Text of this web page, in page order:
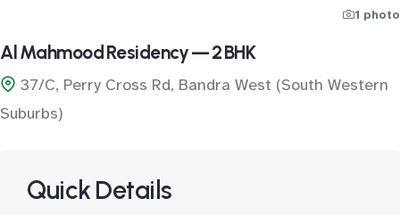
1 photo
Al Mahmood Residency — 2 BHK
37/C, Perry Cross Rd, Bandra West (South Western
Suburbs)
Quick Details